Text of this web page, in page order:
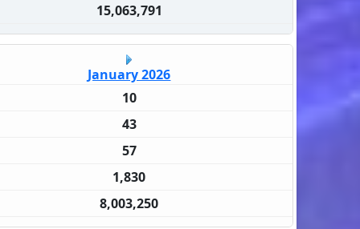
15,063,791
January 2026
10
43
57
1,830
8,003,250